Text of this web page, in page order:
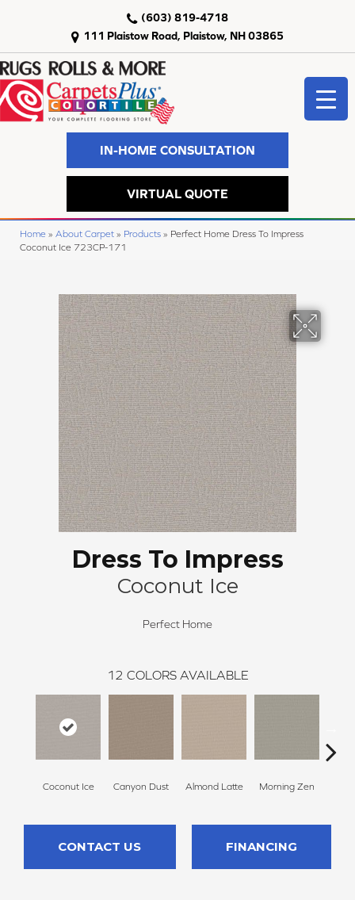
111 Plaistow Road, Plaistow, NH 03865
(603) 819-4718
IN-HOME CONSULTATION
VIRTUAL QUOTE
Home » About Carpet » Products » Perfect Home Dress To Impress
Coconut Ice 723CP-171
Dress To Impress
Coconut Ice
Perfect Home
12 COLORS AVAILABLE
Coconut Ice Canyon Dust Almond Latte Morning Zen
CONTACT US FINANCING